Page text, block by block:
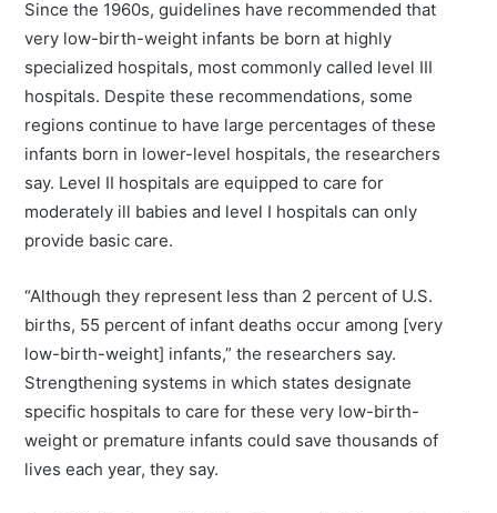
Since the 1960s, guidelines have recommended that
very low-birth-weight infants be born at highly
specialized hospitals, most commonly called level III
hospitals. Despite these recommendations, some
regions continue to have large percentages of these
infants born in lower-level hospitals, the researchers
say. Level II hospitals are equipped to care for
moderately ill babies and level I hospitals can only
provide basic care.
“Although they represent less than 2 percent of U.S.
births, 55 percent of infant deaths occur among [very
low-birth-weight] infants,” the researchers say.
Strengthening systems in which states designate
specific hospitals to care for these very low-birth-
weight or premature infants could save thousands of
lives each year, they say.